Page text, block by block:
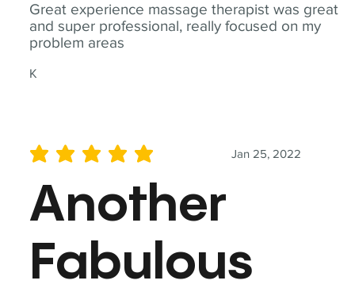
Great experience massage therapist was great
and super professional, really focused on my
problem areas
K
Jan 25, 2022
average rating is 5 out of 5
Another
Fabulous